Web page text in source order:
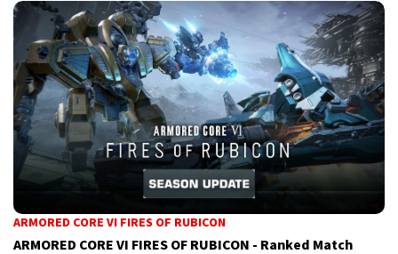
ARMORED CORE VI FIRES OF RUBICON
ARMORED CORE VI FIRES OF RUBICON - Ranked Match